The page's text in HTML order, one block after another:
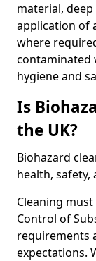
material,
application of
where
contaminated
hygiene and
Is
the UK?
Biohazard
health,
Cleaning
Control of
requirements
expectations.